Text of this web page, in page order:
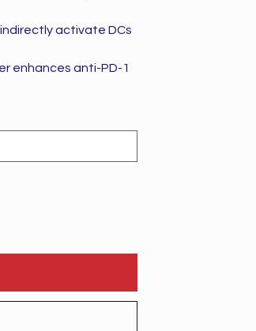
activate DCs
enhances anti-PD-1